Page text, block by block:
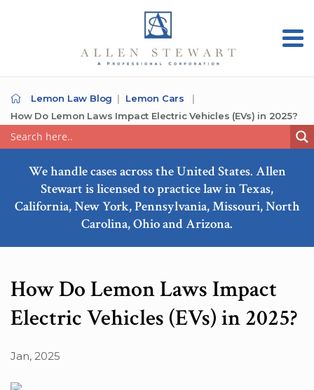
Lemon Law Blog
Lemon Cars
How Do Lemon Laws Impact Electric Vehicles (EVs) in 2025?
We handle cases across the United States. Allen
Stewart is licensed to practice law in Texas,
California, New York, Pennsylvania, Missouri, North
Carolina, Ohio and Arizona.
How Do Lemon Laws Impact
Electric Vehicles (EVs) in 2025?
Jan, 2025